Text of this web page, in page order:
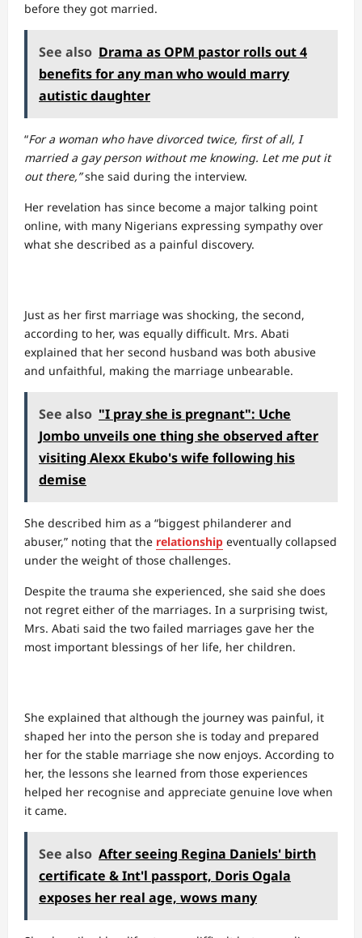
before they got married.
See also Drama as OPM pastor rolls out 4
benefits for any man who would marry
autistic daughter
“For a woman who have divorced twice, first of all, I
married a gay person without me knowing. Let me put it
out there,”she said during the interview.
Her revelation has since become a major talking point
online, with many Nigerians expressing sympathy over
what she described as a painful discovery.
Just as her first marriage was shocking, the second,
according to her, was equally difficult. Mrs. Abati
explained that her second husband was both abusive
and unfaithful, making the marriage unbearable.
See also "I pray she is pregnant": Uche
Jombo unveils one thing she observed after
visiting Alexx Ekubo's wife following his
demise
She described him as a “biggest philanderer and
abuser,” noting that the relationship eventually collapsed
under the weight of those challenges.
Despite the trauma she experienced, she said she does
not regret either of the marriages. In a surprising twist,
Mrs. Abati said the two failed marriages gave her the
most important blessings of her life, her children.
She explained that although the journey was painful, it
shaped her into the person she is today and prepared
her for the stable marriage she now enjoys. According to
her, the lessons she learned from those experiences
helped her recognise and appreciate genuine love when
it came.
See also After seeing Regina Daniels' birth
certificate & Int'l passport, Doris Ogala
exposes her real age, wows many